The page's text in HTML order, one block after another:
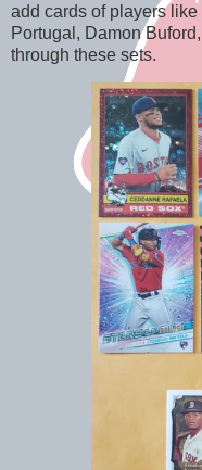
add cards of players
Portugal, Damon
through these sets.